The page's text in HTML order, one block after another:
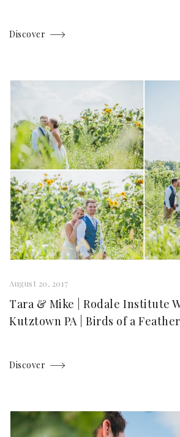
Discover
August 20, 2017
Tara & Mike | Rodale Institute
Kutztown PA | Birds of a
Discover